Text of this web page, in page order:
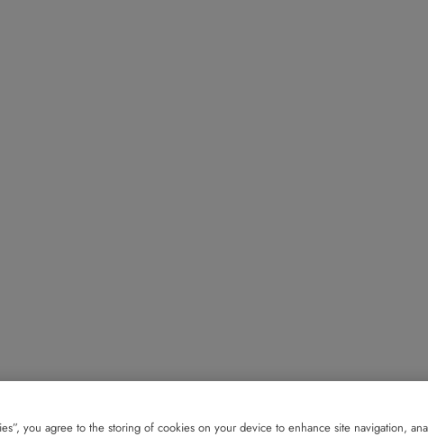
you agree to the storing of cookies on your device to enhance site navigation,